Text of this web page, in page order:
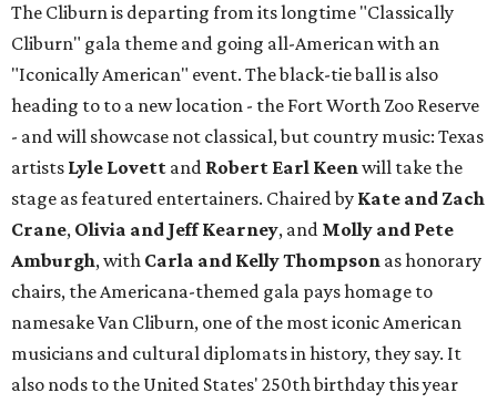
The Cliburn is departing from its longtime "Classically
Cliburn" gala theme and going all-American with an
"Iconically American" event. The black-tie ball is also
heading to to a new location - the Fort Worth Zoo Reserve
- and will showcase not classical, but country music: Texas
artists Lyle Lovett and Robert Earl Keenwill take the
stage as featured entertainers. Chaired by Kate and Zach
Crane, Olivia and Jeff Kearney, and Molly and Pete
Amburgh, with Carla and Kelly Thompson as honorary
chairs, the Americana-themed gala pays homage to
namesake Van Cliburn, one of the most iconic American
musicians and cultural diplomats in history, they say. It
also nods to the United States' 250th birthday this year